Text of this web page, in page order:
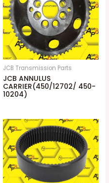
JCB Transmission Parts
JCB ANNULUS
CARRIER(450/12702/ 450-
10204)